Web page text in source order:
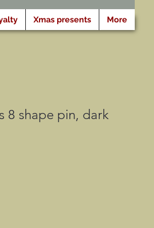
Xmas presents More
8 shape pin, dark